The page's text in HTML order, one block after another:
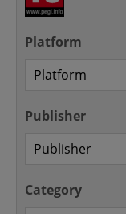
Platform
Publisher
Category